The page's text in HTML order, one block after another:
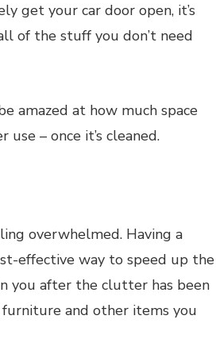
get your car door open, it’s
of the stuff you don’t need
amazed at how much space
– once it’s cleaned.
overwhelmed. Having a
effective way to speed up the
you after the clutter has been
and other items you